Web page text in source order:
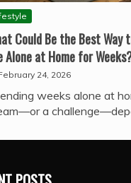
Could Be the Best Way
Alone at Home for
24, 2026
weeks alone at
a